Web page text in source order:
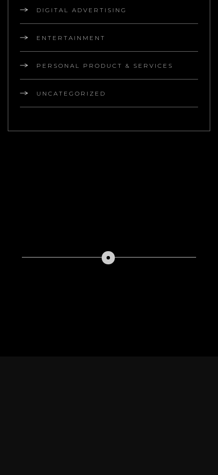
DIGITAL ADVERTISING
ENTERTAINMENT
PERSONAL PRODUCT & SERVICES
UNCATEGORIZED